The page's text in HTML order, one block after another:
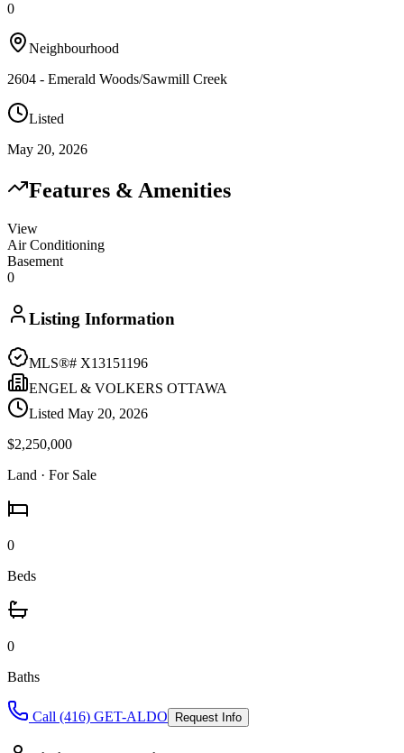
0
Neighbourhood
2604 - Emerald Woods/Sawmill Creek
Listed
May 20, 2026
Features & Amenities
View
Air Conditioning
Basement
0
Listing Information
MLS®# X13151196
ENGEL & VOLKERS OTTAWA
Listed May 20, 2026
$2,250,000
Land · For Sale
0
Beds
0
Baths
Call (416) GET-ALDO Request Info